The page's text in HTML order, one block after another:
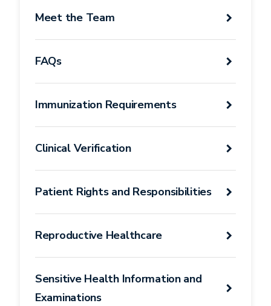
Student
Services
Meet the Team
FAQs
Immunization Requirements
Clinical Verification
Patient Rights and Responsibilities
Reproductive Healthcare
Sensitive Health Information and
Examinations